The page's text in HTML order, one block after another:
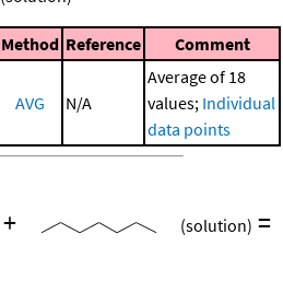
Method Reference Comment
AVG N/A
Average of 18
values; Individual
data points
+ (solution) =